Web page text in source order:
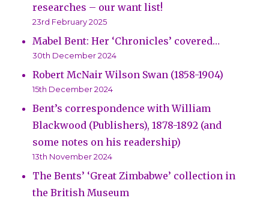
researches – our want list!
23rd February 2025
Mabel Bent: Her ‘Chronicles’ covered…
30th December 2024
Robert McNair Wilson Swan (1858-1904)
15th December 2024
Bent’s correspondence with William
Blackwood (Publishers), 1878-1892 (and
some notes on his readership)
13th November 2024
The Bents’ ‘Great Zimbabwe’ collection in
the British Museum